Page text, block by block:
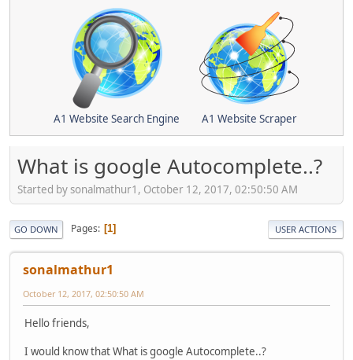
A1 Website Search Engine A1 Website Scraper
What is google Autocomplete..?
Started by sonalmathur1, October 12, 2017, 02:50:50 AM
GO DOWN Pages 1 USER ACTIONS
sonalmathur1
October 12, 2017, 02:50:50 AM
Hello friends,
I would know that What is google Autocomplete..?